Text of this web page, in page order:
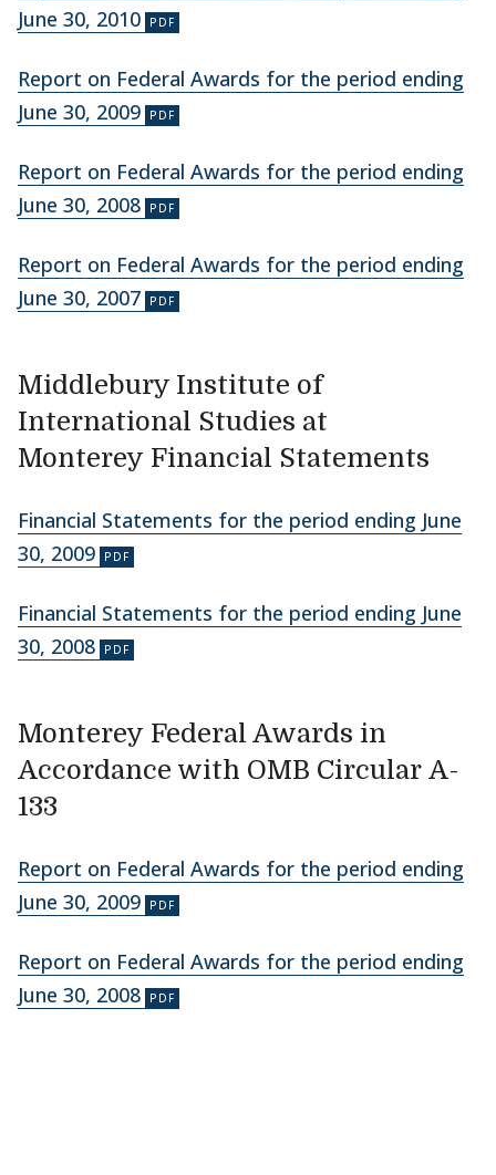
June 30, 2010
Report on Federal Awards for the period ending
June 30, 2009
Report on Federal Awards for the period ending
June 30, 2008
Report on Federal Awards for the period ending
June 30, 2007
Middlebury Institute of
International Studies at
Monterey Financial Statements
Financial Statements for the period ending June
30, 2009
Financial Statements for the period ending June
30, 2008
Monterey Federal Awards in
Accordance with OMB Circular A-
133
Report on Federal Awards for the period ending
June 30, 2009
Report on Federal Awards for the period ending
June 30, 2008